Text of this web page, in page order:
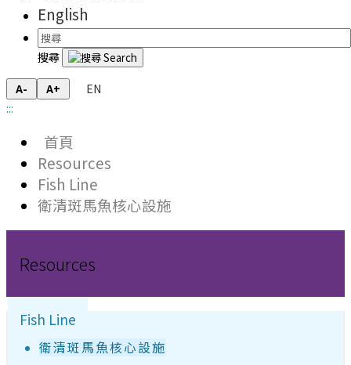
English
搜尋
A- A+
EN
:::
首頁
Resources
Fish Line
衛清斑馬魚核心設施
Resources
Fish Line
衛清斑馬魚核心設施